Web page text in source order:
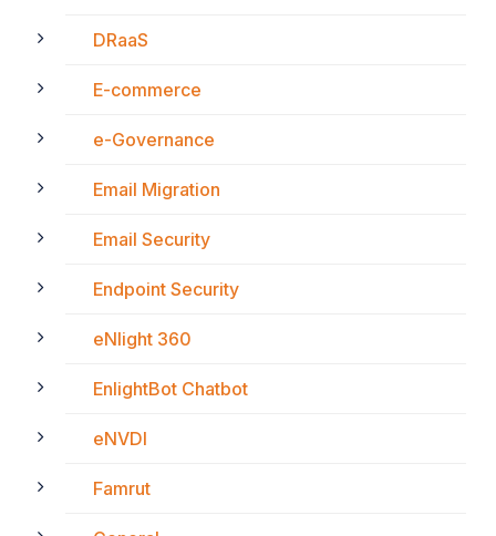
DRaaS
E-commerce
e-Governance
Email Migration
Email Security
Endpoint Security
eNlight 360
EnlightBot Chatbot
eNVDI
Famrut